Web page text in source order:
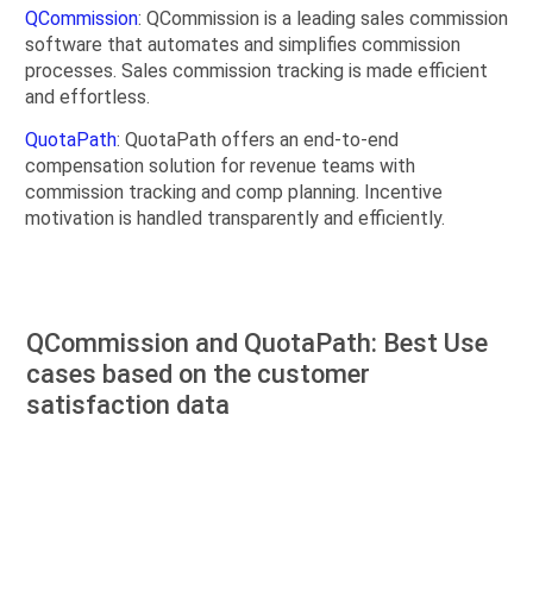
QCommission: QCommission is a leading sales commission
software that automates and simplifies commission
processes. Sales commission tracking is made efficient
and effortless.
QuotaPath: QuotaPath offers an end-to-end
compensation solution for revenue teams with
commission tracking and comp planning. Incentive
motivation is handled transparently and efficiently.
QCommission and QuotaPath: Best Use
cases based on the customer
satisfaction data